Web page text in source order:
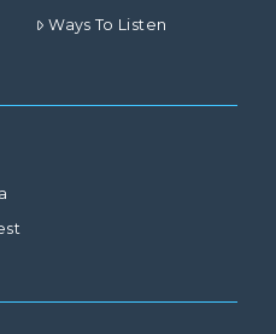
Ways To Listen